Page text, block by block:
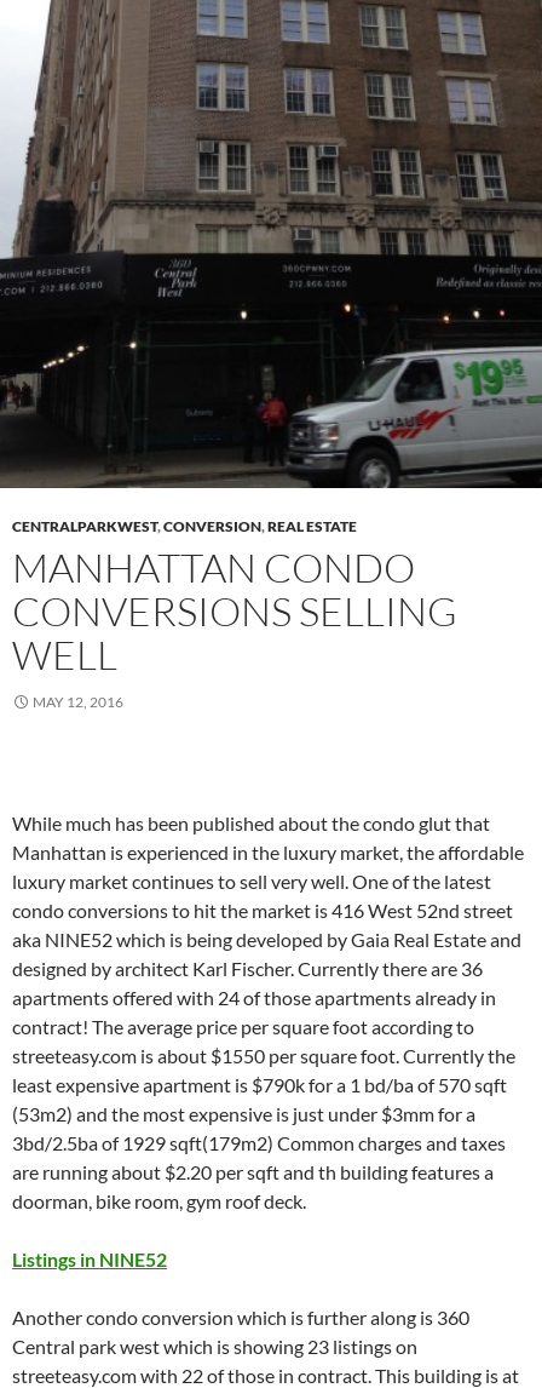
CENTRALPARKWEST,CONVERSION,REAL ESTATE
MANHATTAN CONDO
CONVERSIONS SELLING
WELL
MAY 12, 2016
While much has been published about the condo glut that
Manhattan is experienced in the luxury market, the affordable
luxury market continues to sell very well. One of the latest
condo conversions to hit the market is 416 West 52nd street
aka NINE52 which is being developed by Gaia Real Estate and
designed by architect Karl Fischer. Currently there are 36
apartments offered with 24 of those apartments already in
contract! The average price per square foot according to
streeteasy.com is about $1550 per square foot. Currently the
least expensive apartment is $790k for a 1 bd/ba of 570 sqft
(53m2) and the most expensive is just under $3mm for a
3bd/2.5ba of 1929 sqft(179m2) Common charges and taxes
are running about $2.20 per sqft and th building features a
doorman, bike room, gym roof deck.
Listings in NINE52
Another condo conversion which is further along is 360
Central park west which is showing 23 listings on
streeteasy.com with 22 of those in contract. This building is at